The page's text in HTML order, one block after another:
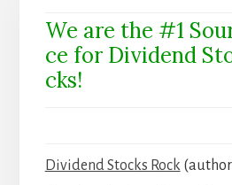
We are the #1
ce for Dividend
cks!
Dividend Stocks Rock